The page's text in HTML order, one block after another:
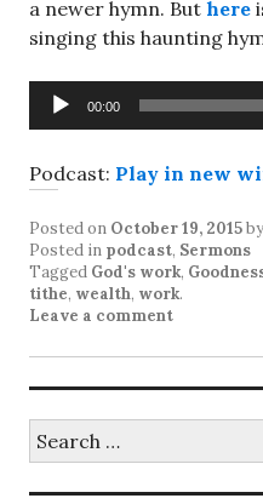
a newer hymn. But here
singing this haunting
Audio
Player
00:00
Podcast: Play in new
Posted on October 19, 2015by
Posted in podcast, Sermons
Tagged God's work,
tithe, wealth, work.
Leave a comment
for: